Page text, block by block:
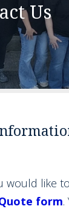
Us
like to
form.